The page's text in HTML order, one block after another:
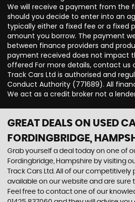
We will receive a payment from the
should you decide to enter into an
typically either a fixed fee or a fixed
amount you borrow. The payment
between finance providers and
payment received does not impact
offered For more details, contact us
Track Cars Ltd is authorised and
Conduct Authority (771689). All
We act as a credit broker not a
GREAT DEALS ON USED
FORDINGBRIDGE,
Grab yourself a deal today on one of
Fordingbridge, Hampshire by visiting
Track Cars Ltd. All of our
available on our website and are sure
Feel free to contact one of our